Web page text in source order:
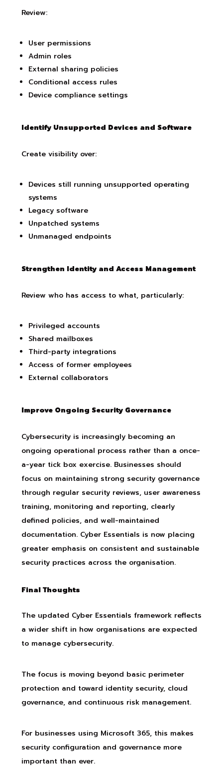
Review:
User permissions
Admin roles
External sharing policies
Conditional access rules
Device compliance settings
Identify Unsupported Devices and Software
Create visibility over:
Devices still running unsupported operating
systems
Legacy software
Unpatched systems
Unmanaged endpoints
Strengthen Identity and Access Management
Review who has access to what, particularly:
Privileged accounts
Shared mailboxes
Third-party integrations
Access of former employees
External collaborators
Improve Ongoing Security Governance
Cybersecurity is increasingly becoming an
ongoing operational process rather than a once-
a-year tick box exercise. Businesses should
focus on maintaining strong security governance
through regular security reviews, user awareness
training, monitoring and reporting, clearly
defined policies, and well-maintained
documentation. Cyber Essentials is now placing
greater emphasis on consistent and sustainable
security practices across the organisation.
Final Thoughts
The updated Cyber Essentials framework reflects
a wider shift in how organisations are expected
to manage cybersecurity.
The focus is moving beyond basic perimeter
protection and toward identity security, cloud
governance, and continuous risk management.
For businesses using Microsoft 365, this makes
security configuration and governance more
important than ever.